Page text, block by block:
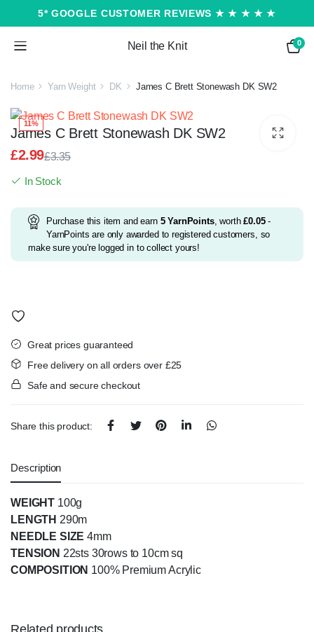
5* GOOGLE CUSTOMER REVIEWS ★ ★ ★ ★ ★
Neil the Knit 0
Home Yarn Weight DK James C Brett Stonewash DK SW2
11%
James C Brett Stonewash DK SW2
£3.35
£3.35.
£2.99
£2.99.
In Stock
Purchase this item and earn 5YarnPoints, worth£0.05 -
YarnPoints are only awarded to registered customers, so
make sure you're logged in to collect yours!
Great prices guaranteed
Free delivery on all orders over £25
Safe and secure checkout
Share this product:
Description
WEIGHT 100g
LENGTH 290m
NEEDLE SIZE 4mm
TENSION 22sts 30rows to 10cm sq
COMPOSITION 100% Premium Acrylic